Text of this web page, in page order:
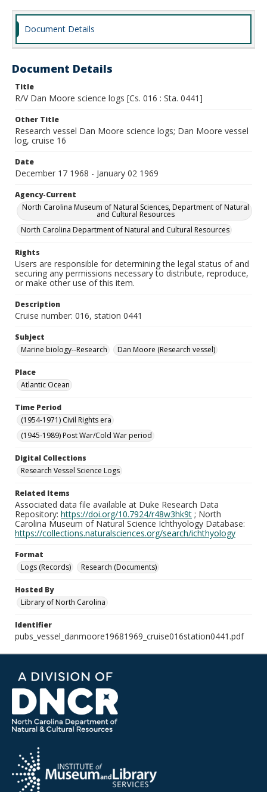
Document Details
Document Details
Title
R/V Dan Moore science logs [Cs. 016 : Sta. 0441]
Other Title
Research vessel Dan Moore science logs; Dan Moore vessel
log, cruise 16
Date
December 17 1968 - January 02 1969
Agency-Current
North Carolina Museum of Natural Sciences, Department of Natural
and Cultural Resources
North Carolina Department of Natural and Cultural Resources
Rights
Users are responsible for determining the legal status of and
securing any permissions necessary to distribute, reproduce,
or make other use of this item.
Description
Cruise number: 016, station 0441
Subject
Marine biology--Research
Dan Moore (Research vessel)
Place
Atlantic Ocean
Time Period
(1954-1971) Civil Rights era
(1945-1989) Post War/Cold War period
Digital Collections
Research Vessel Science Logs
Related Items
Associated data file available at Duke Research Data
Repository: https://doi.org/10.7924/r48w3hk9t ; North
Carolina Museum of Natural Science Ichthyology Database:
https://collections.naturalsciences.org/search/ichthyology
Format
Logs (Records)
Research (Documents)
Hosted By
Library of North Carolina
Identifier
pubs_vessel_danmoore19681969_cruise016station0441.pdf